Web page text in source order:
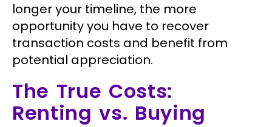
longer your timeline, the more
opportunity you have to recover
transaction costs and benefit from
potential appreciation.
The True Costs:
Renting vs. Buying